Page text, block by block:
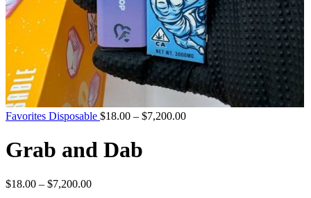
Favorites Disposable $18.00 – $7,200.00
Grab and Dab
$18.00 – $7,200.00